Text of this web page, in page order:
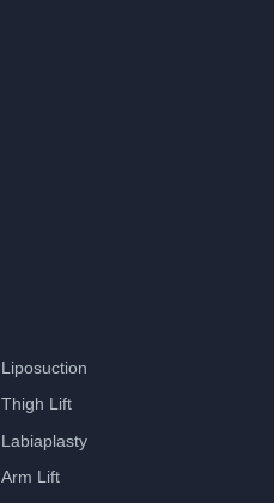
Liposuction
Thigh Lift
Labiaplasty
Arm Lift